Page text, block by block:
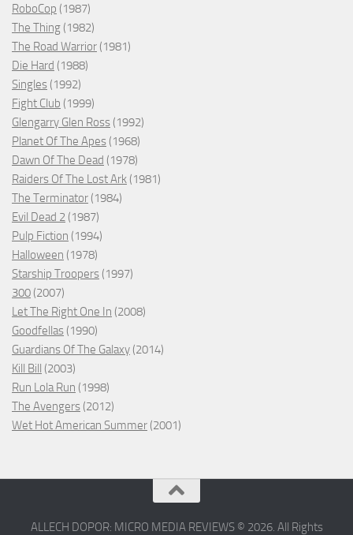
RoboCop (1987)
The Thing (1982)
The Road Warrior (1981)
Die Hard (1988)
Singles (1992)
Fight Club (1999)
Glengarry Glen Ross (1992)
Planet Of The Apes (1968)
Dawn Of The Dead (1978)
Raiders Of The Lost Ark (1981)
The Terminator (1984)
Evil Dead 2 (1987)
Pulp Fiction (1994)
Halloween (1978)
Starship Troopers (1997)
300 (2007)
Let The Right One In (2008)
Goodfellas (1990)
Guardians Of The Galaxy (2014)
Kill Bill (2003)
Run Lola Run (1998)
The Avengers (2012)
Wet Hot American Summer (2001)
ALLECH DOPOR: MICRO MEDIA REVIEWS © 2026. All Rights